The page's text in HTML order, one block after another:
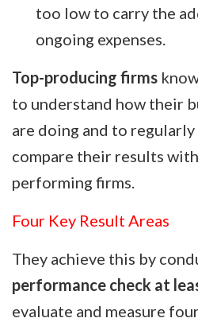
too low to carry the
ongoing expenses.
Top-producing firms
to understand how their
are doing and to
compare their results
performing firms.
Four Key Result Areas
They achieve this by
performance check at
evaluate and measure